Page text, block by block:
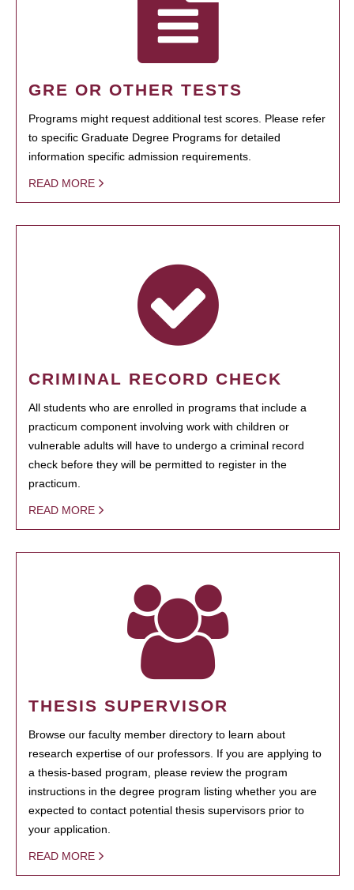
GRE OR OTHER TESTS
Programs might request additional test scores. Please refer
to specific Graduate Degree Programs for detailed
information specific admission requirements.
READ MORE
CRIMINAL RECORD CHECK
All students who are enrolled in programs that include a
practicum component involving work with children or
vulnerable adults will have to undergo a criminal record
check before they will be permitted to register in the
practicum.
READ MORE
THESIS SUPERVISOR
Browse our faculty member directory to learn about
research expertise of our professors. If you are applying to
a thesis-based program, please review the program
instructions in the degree program listing whether you are
expected to contact potential thesis supervisors prior to
your application.
READ MORE